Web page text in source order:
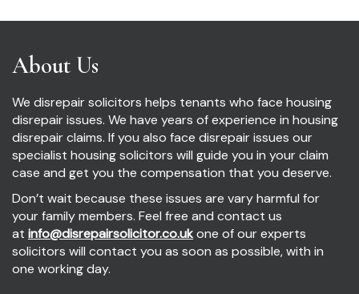
About Us
We disrepair solicitors helps tenants who face housing
disrepair issues. We have years of experience in housing
disrepair claims. If you also face disrepair issues our
specialist housing solicitors will guide you in your claim
case and get you the compensation that you deserve.
Don’t wait because these issues are vary harmful for
your family members. Feel free and contact us
at info@disrepairsolicitor.co.ukone of our experts
solicitors will contact you as soon as possible, with in
one working day.